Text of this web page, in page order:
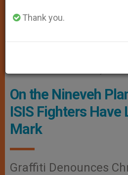
On the Nineveh
ISIS Fighters Have
Mark
Graffiti Denounces
Thank you.